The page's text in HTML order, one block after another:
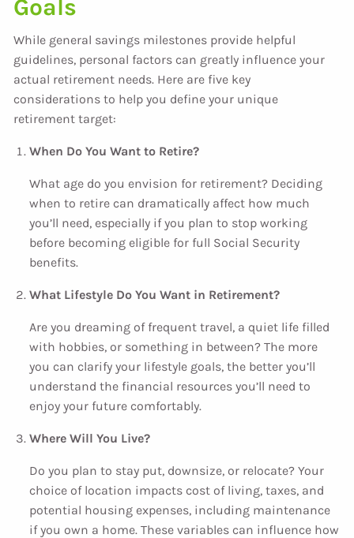
Goals
While general savings milestones provide helpful
guidelines, personal factors can greatly influence your
actual retirement needs. Here are five key
considerations to help you define your unique
retirement target:
When Do You Want to Retire?
What age do you envision for retirement? Deciding
when to retire can dramatically affect how much
you’ll need, especially if you plan to stop working
before becoming eligible for full Social Security
benefits.
What Lifestyle Do You Want in Retirement?
Are you dreaming of frequent travel, a quiet life filled
with hobbies, or something in between? The more
you can clarify your lifestyle goals, the better you’ll
understand the financial resources you’ll need to
enjoy your future comfortably.
Where Will You Live?
Do you plan to stay put, downsize, or relocate? Your
choice of location impacts cost of living, taxes, and
potential housing expenses, including maintenance
if you own a home. These variables can influence how